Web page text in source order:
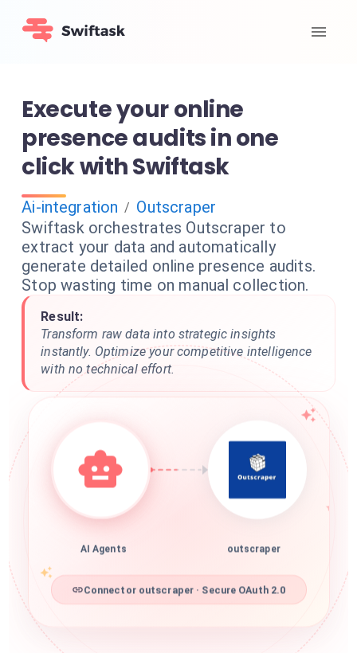
Execute your online
presence audits in one
click with Swiftask
Ai-integration / Outscraper
Swiftask orchestrates Outscraper to
extract your data and automatically
generate detailed online presence audits.
Stop wasting time on manual collection.
Result:
Transform raw data into strategic insights
instantly. Optimize your competitive intelligence
with no technical effort.
AI Agents outscraper
Connector outscraper · Secure OAuth 2.0